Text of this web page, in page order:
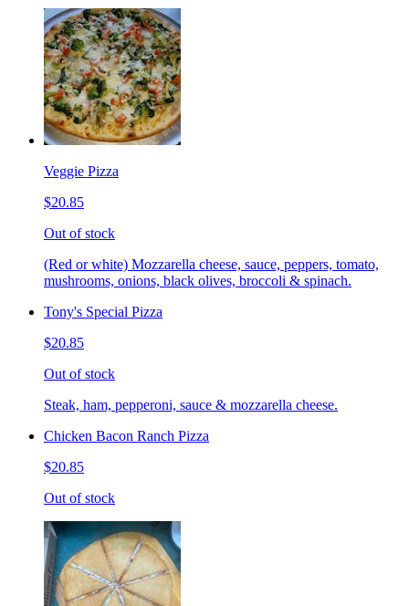
Veggie Pizza
$20.85
Out of stock
(Red or white) Mozzarella cheese, sauce, peppers, tomato,
mushrooms, onions, black olives, broccoli & spinach.
Tony's Special Pizza
$20.85
Out of stock
Steak, ham, pepperoni, sauce & mozzarella cheese.
Chicken Bacon Ranch Pizza
$20.85
Out of stock